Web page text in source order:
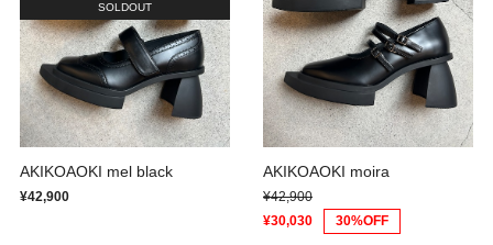
SOLDOUT
AKIKOAOKI mel black
¥42,900
AKIKOAOKI moira
¥42,900
¥30,030
30%OFF